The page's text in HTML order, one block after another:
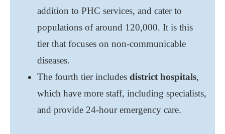
addition to PHC services, and cater to
populations of around 120,000. It is this
tier that focuses on non-communicable
diseases.
The fourth tier includes district hospitals,
which have more staff, including specialists,
and provide 24-hour emergency care.